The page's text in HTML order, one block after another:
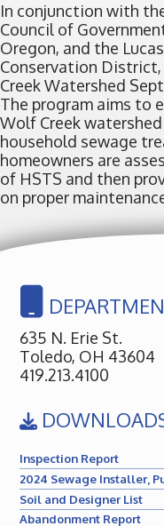
In conjunction with
Council of
Oregon, and the
Conservation
Creek Watershed
The program aims to
Wolf Creek
household sewage
homeowners are
of HSTS and then
on proper
635 N. Erie St.
Toledo, OH 43604
419.213.4100
Inspection Report
2024 Sewage Installer,
Soil and Designer List
Abandonment Report